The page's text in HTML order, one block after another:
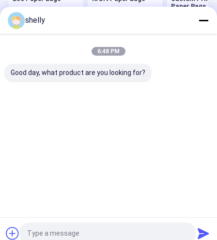
Paper Bags
Sitemap
Privacy Policy
Yuxing Printing & Packaging Co., Ltd.. All Rights Reserved.
shelly
6:48 PM
Good day, what product are you looking for?